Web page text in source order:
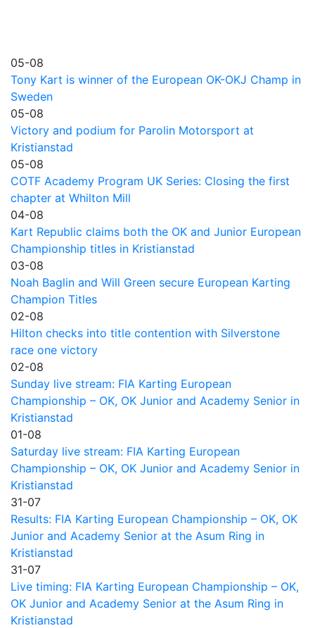
05-08
Tony Kart is winner of the European OK-OKJ Champ in
Sweden
05-08
Victory and podium for Parolin Motorsport at
Kristianstad
05-08
COTF Academy Program UK Series: Closing the first
chapter at Whilton Mill
04-08
Kart Republic claims both the OK and Junior European
Championship titles in Kristianstad
03-08
Noah Baglin and Will Green secure European Karting
Champion Titles
02-08
Hilton checks into title contention with Silverstone
race one victory
02-08
Sunday live stream: FIA Karting European
Championship – OK, OK Junior and Academy Senior in
Kristianstad
01-08
Saturday live stream: FIA Karting European
Championship – OK, OK Junior and Academy Senior in
Kristianstad
31-07
Results: FIA Karting European Championship – OK, OK
Junior and Academy Senior at the Asum Ring in
Kristianstad
31-07
Live timing: FIA Karting European Championship – OK,
OK Junior and Academy Senior at the Asum Ring in
Kristianstad